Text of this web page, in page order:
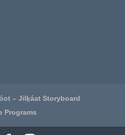
– Jilḵáat Storyboard
Programs